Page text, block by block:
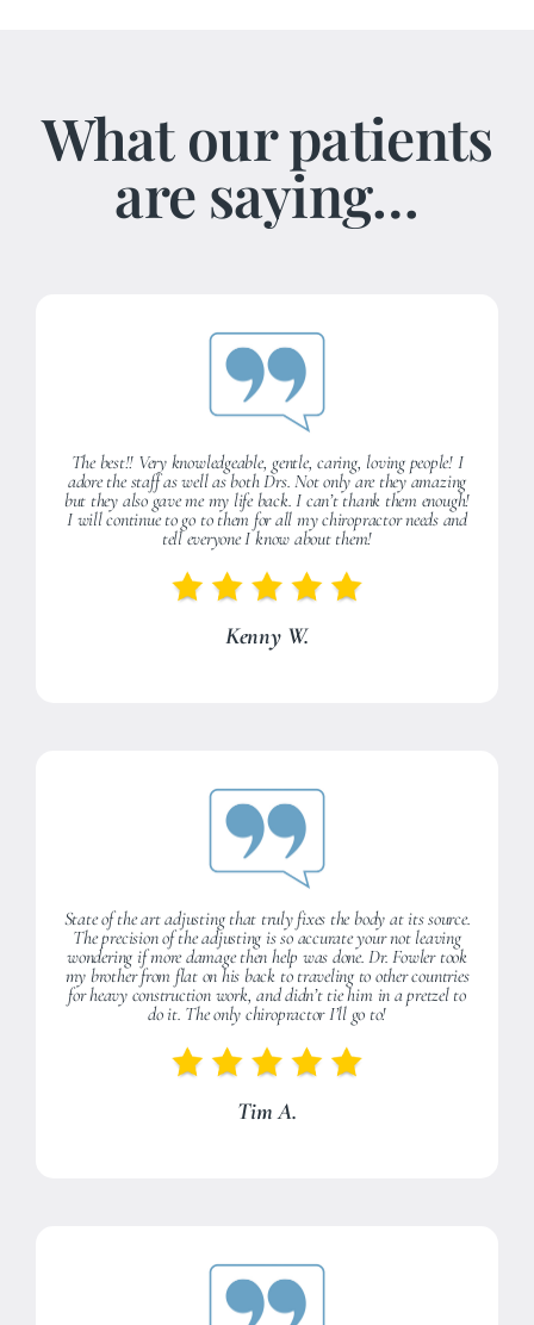
What our patients
are saying…
The best!! Very knowledgeable, gentle, caring, loving people! I
adore the staff as well as both Drs. Not only are they amazing
but they also gave me my life back. I can’t thank them enough!
I will continue to go to them for all my chiropractor needs and
tell everyone I know about them!
Kenny W.
State of the art adjusting that truly fixes the body at its source.
The precision of the adjusting is so accurate your not leaving
wondering if more damage then help was done. Dr. Fowler took
my brother from flat on his back to traveling to other countries
for heavy construction work, and didn’t tie him in a pretzel to
do it. The only chiropractor I’ll go to!
Tim A.